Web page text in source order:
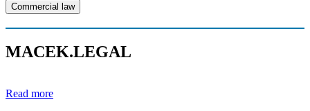
Commercial law
MACEK.LEGAL
Read more